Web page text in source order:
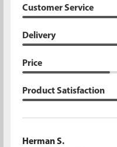
Customer Service
Delivery
Price
Product Satisfaction
Herman S.